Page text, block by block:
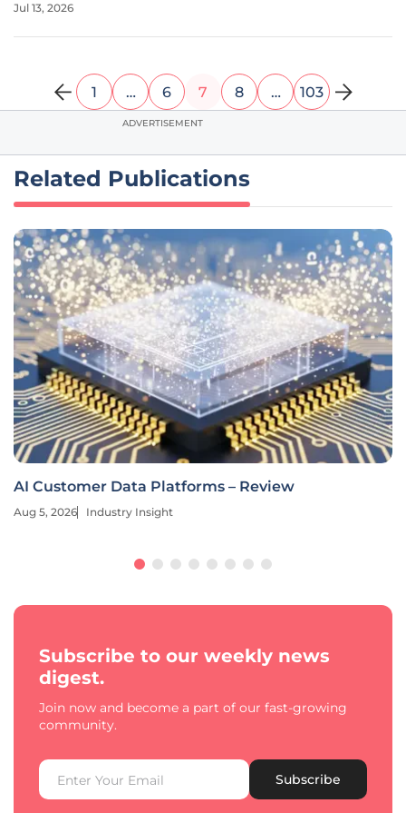
fundamental shift has pushed brands away from the
Jul 13, 2026
1 … 6 7 8 … 103
ADVERTISEMENT
Related Publications
AI Customer Data Platforms – Review
Aug 5, 2026 Industry Insight
Subscribe to our weekly news
digest.
Join now and become a part of our fast-growing
community.
Subscribe